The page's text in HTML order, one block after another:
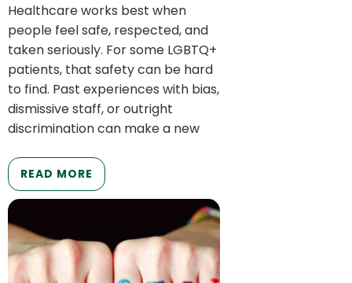
Healthcare works best when
people feel safe, respected, and
taken seriously. For some LGBTQ+
patients, that safety can be hard
to find. Past experiences with bias,
dismissive staff, or outright
discrimination can make a new
READ MORE